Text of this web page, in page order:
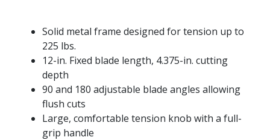
Solid metal frame designed for tension up to
225 lbs.
12-in. Fixed blade length, 4.375-in. cutting
depth
90 and 180 adjustable blade angles allowing
flush cuts
Large, comfortable tension knob with a full-
grip handle